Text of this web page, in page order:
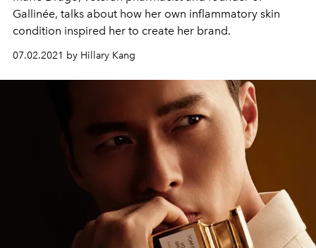
Gallinée, talks about how her own inflammatory skin
condition inspired her to create her brand.
07.02.2021 by Hillary Kang